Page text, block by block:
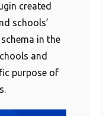
created
schools’
in the
and
purpose of